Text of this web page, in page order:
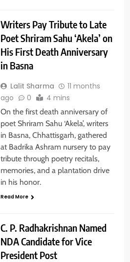
Writers Pay Tribute to Late
Poet Shriram Sahu ‘Akela’ on
His First Death Anniversary
in Basna
Lalit Sharma
11 months
ago
0 4 mins
On the first death anniversary of
poet Shriram Sahu ‘Akela’, writers
in Basna, Chhattisgarh, gathered
at Badrika Ashram nursery to pay
tribute through poetry recitals,
memories, and a plantation drive
in his honor.
Read More
C. P. Radhakrishnan Named
NDA Candidate for Vice
President Post